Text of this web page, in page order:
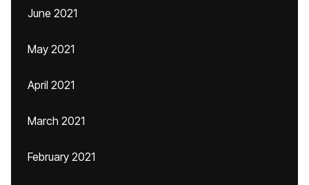
June 2021
May 2021
April 2021
March 2021
February 2021